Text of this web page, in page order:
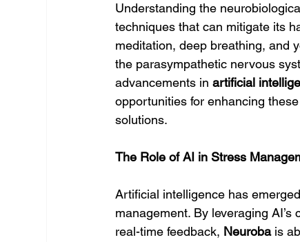
Understanding the
techniques that can mitigate its
meditation, deep breathing, and
the parasympathetic nervous
advancements in artificial
opportunities for enhancing
solutions.
The Role of AI in Stress
Artificial intelligence has
management. By leveraging
real-time feedback, Neuroba is